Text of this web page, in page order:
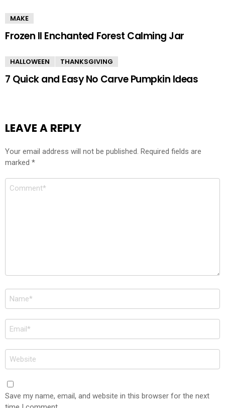
MAKE
Frozen II Enchanted Forest Calming Jar
HALLOWEEN THANKSGIVING
7 Quick and Easy No Carve Pumpkin Ideas
LEAVE A REPLY
Your email address will not be published. Required fields are
marked *
Comment
Name
*
Email
*
Website
Save my name, email, and website in this browser for the next